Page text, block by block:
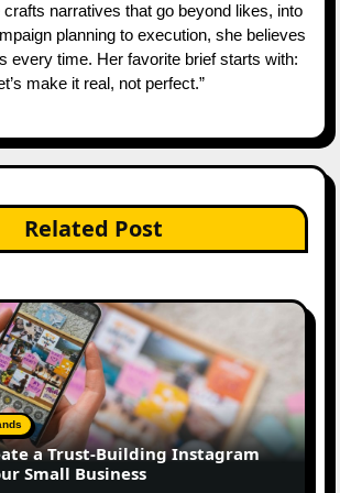
narratives that go beyond likes, into
planning to execution, she believes
every time. Her favorite brief starts with:
make it real, not perfect.”
Related Post
a Trust-Building Instagram
Small Business